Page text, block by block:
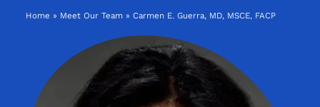
Home » Meet Our Team » Carmen E. Guerra, MD, MSCE, FACP